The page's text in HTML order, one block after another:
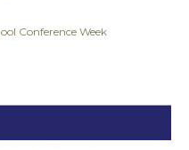
Conference Week